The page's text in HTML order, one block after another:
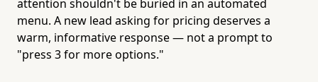
attention shouldn't be buried in an automated
menu. A new lead asking for pricing deserves a
warm, informative response — not a prompt to
"press 3 for more options."